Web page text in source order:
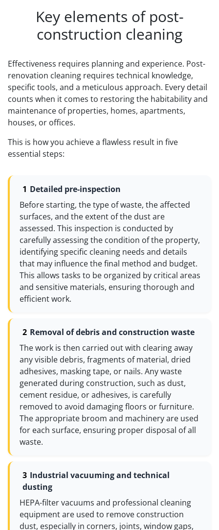
Key elements of post-
construction cleaning
Effectiveness requires planning and experience. Post-
renovation cleaning requires technical knowledge,
specific tools, and a meticulous approach. Every detail
counts when it comes to restoring the habitability and
maintenance of properties, homes, apartments,
houses, or offices.
This is how you achieve a flawless result in five
essential steps:
Detailed pre-inspection
Before starting, the type of waste, the affected
surfaces, and the extent of the dust are
assessed. This inspection is conducted by
carefully assessing the condition of the property,
identifying specific cleaning needs and details
that may influence the final method and budget.
This allows tasks to be organized by critical areas
and sensitive materials, ensuring thorough and
efficient work.
Removal of debris and construction waste
The work is then carried out with clearing away
any visible debris, fragments of material, dried
adhesives, masking tape, or nails. Any waste
generated during construction, such as dust,
cement residue, or adhesives, is carefully
removed to avoid damaging floors or furniture.
The appropriate broom and machinery are used
for each surface, ensuring proper disposal of all
waste.
Industrial vacuuming and technical
dusting
HEPA-filter vacuums and professional cleaning
equipment are used to remove construction
dust, especially in corners, joints, window gaps,